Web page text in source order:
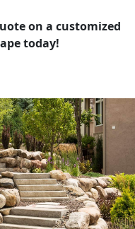
on a customized
today!